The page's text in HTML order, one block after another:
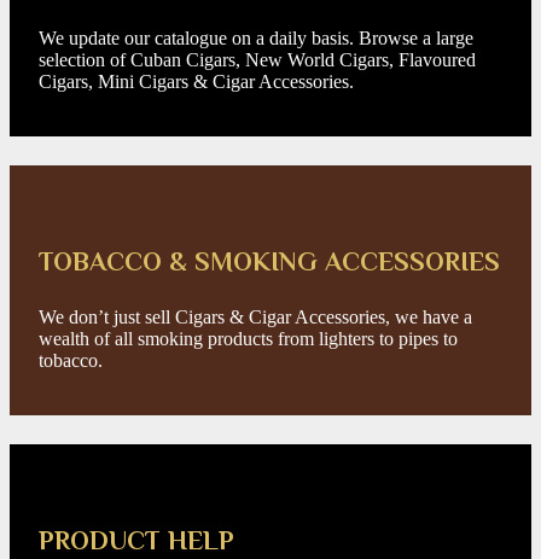
We update our catalogue on a daily basis. Browse a large
selection of Cuban Cigars, New World Cigars, Flavoured
Cigars, Mini Cigars & Cigar Accessories.
TOBACCO & SMOKING ACCESSORIES
We don’t just sell Cigars & Cigar Accessories, we have a
wealth of all smoking products from lighters to pipes to
tobacco.
PRODUCT HELP